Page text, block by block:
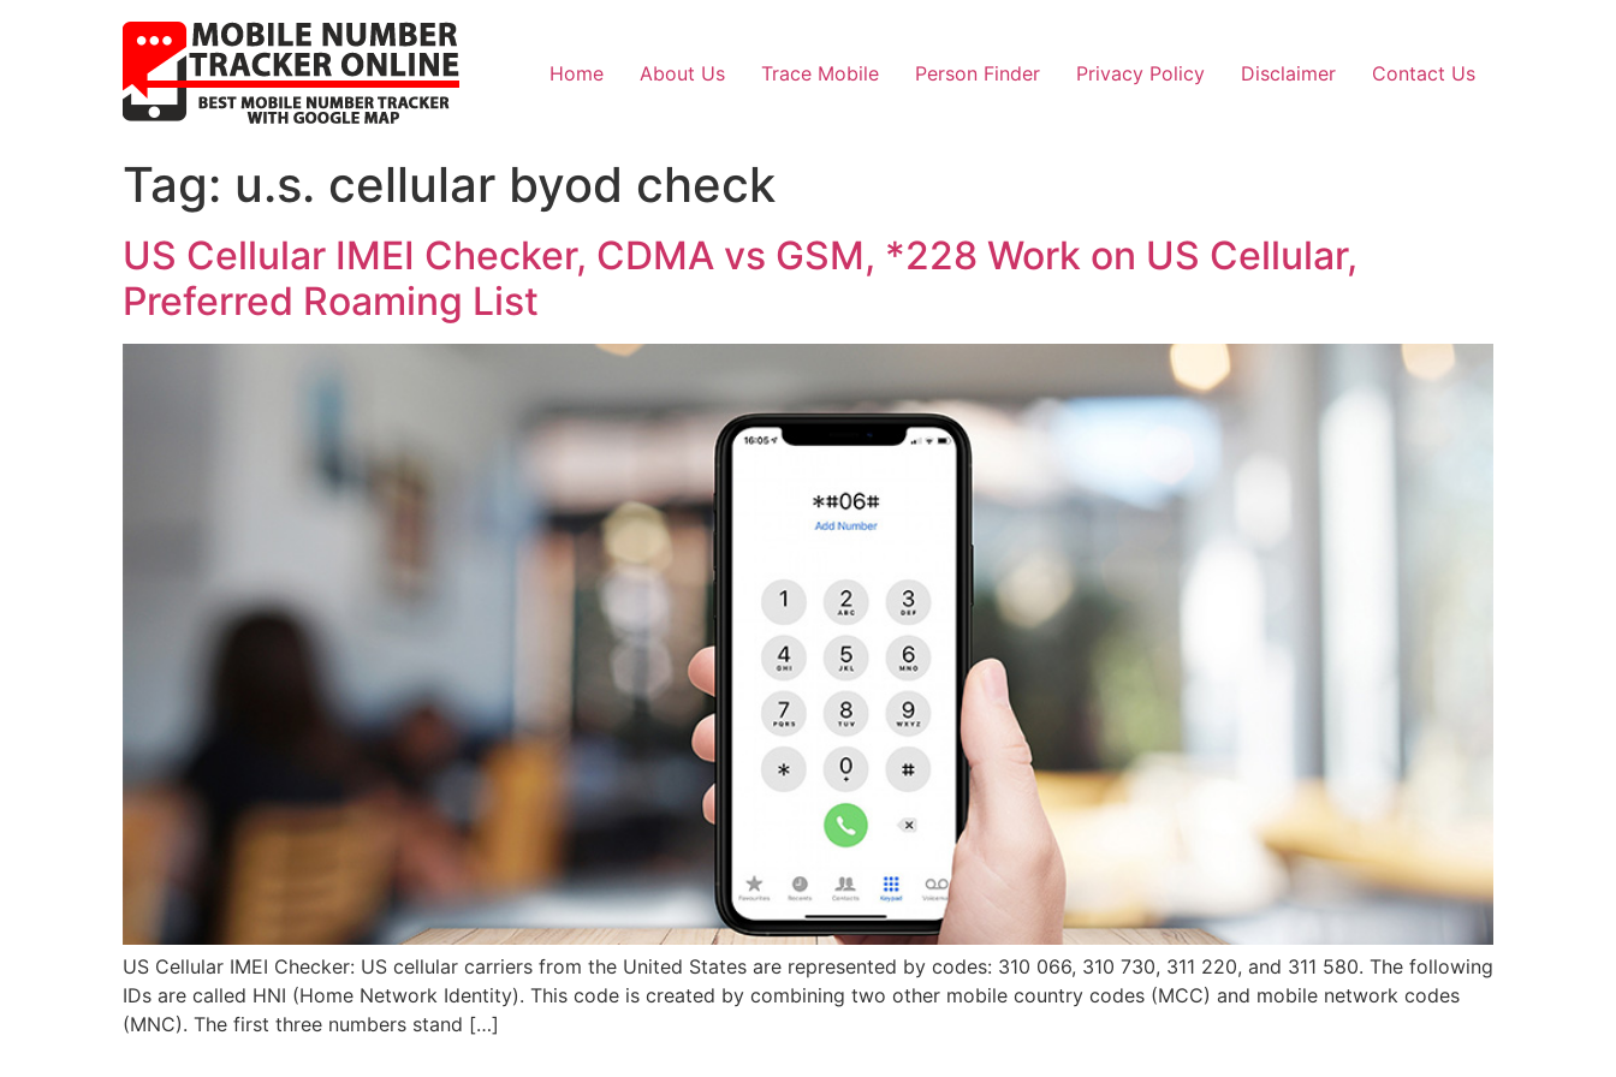
Home About Us Trace Mobile Person Finder Privacy Policy Disclaimer Contact Us
Tag: u.s. cellular byod check
US Cellular IMEI Checker, CDMA vs GSM, *228 Work on US Cellular,
Preferred Roaming List
US Cellular IMEI Checker: US cellular carriers from the United States are represented by codes: 310 066, 310 730, 311 220, and 311 580. The following
IDs are called HNI (Home Network Identity). This code is created by combining two other mobile country codes (MCC) and mobile network codes
(MNC). The first three numbers stand […]